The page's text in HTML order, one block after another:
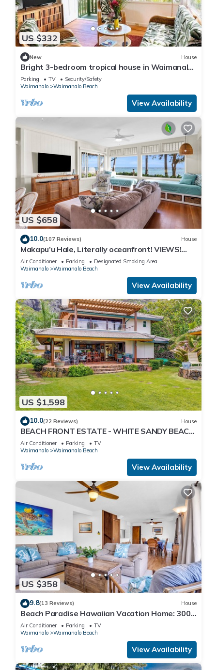
US $332
New House
Bright 3-bedroom tropical house in Waimanalo
Beach Lots
Parking TV
Security/Safety
Waimanalo
Waimanalo Beach
View Availability
US $658
10.0(107 Reviews) House
Makapu’u Hale, Literally oceanfront! VIEWS!
A/C, 2 bedroom/2 bath
Air Conditioner Parking
Designated Smoking Area
Waimanalo
Waimanalo Beach
View Availability
US $1,598
10.0(22 Reviews) House
BEACH FRONT ESTATE - WHITE SANDY BEACH
AND BLUE LAGOON/3 HOUSES/GATED/HOT
TUB
Air Conditioner Parking
TV
Waimanalo
Waimanalo Beach
View Availability
US $358
9.8(13 Reviews) House
Beach Paradise Hawaiian Vacation Home: 300
feet From White Sand Beach, A/C
Air Conditioner Parking
TV
Waimanalo
Waimanalo Beach
View Availability